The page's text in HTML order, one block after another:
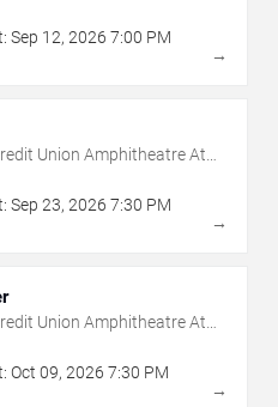
Sep 12, 2026 7:00 PM
→
Union Amphitheatre At
Fairgrounds
Sep 23, 2026 7:30 PM
→
Union Amphitheatre At
Fairgrounds
Oct 09, 2026 7:30 PM
→